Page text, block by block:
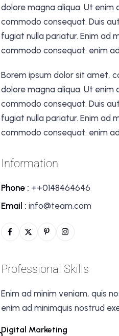
dolore magna aliqua. Ut enim
commodo consequat. Duis
fugiat nulla pariatur. Enim ad
commodo consequat. enim
Borem ipsum dolor sit amet,
dolore magna aliqua. Ut enim
commodo consequat. Duis
fugiat nulla pariatur. Enim ad
commodo consequat. enim
Information
Phone : ++0148464646
Email : info@team.com
Professional Skills
Enim ad minim veniam, quis
enim ad minimquis nostrud
Digital Marketing